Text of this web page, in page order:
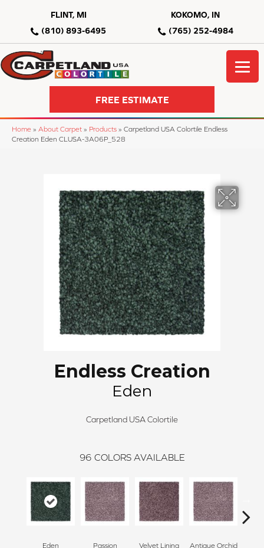
FLINT, MI
(810) 893-6495
KOKOMO, IN
(765) 252-4984
FREE ESTIMATE
Home » About Carpet » Products » Carpetland USA Colortile Endless
Creation Eden CLUSA-3A06P_528
Endless Creation
Eden
Carpetland USA Colortile
96 COLORS AVAILABLE
Eden Passion Velvet Lining Antique Orchid